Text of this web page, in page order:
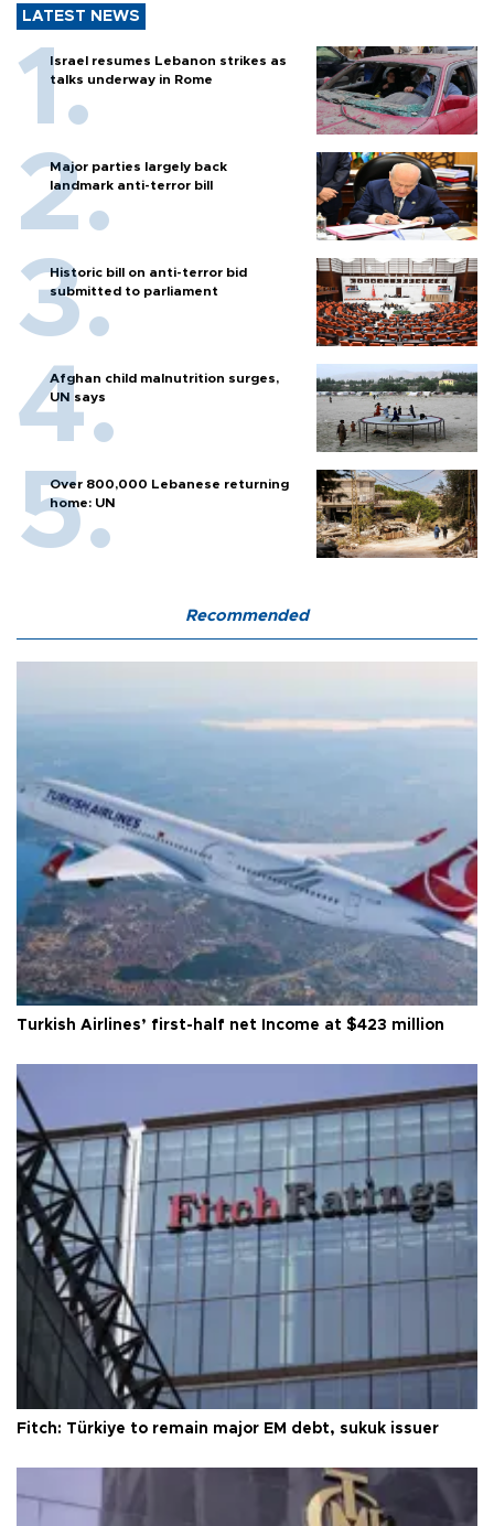
LATEST NEWS
Israel resumes Lebanon strikes as
talks underway in Rome
Major parties largely back
landmark anti-terror bill
Historic bill on anti-terror bid
submitted to parliament
Afghan child malnutrition surges,
UN says
Over 800,000 Lebanese returning
home: UN
Recommended
Turkish Airlines’ first-half net Income at $423 million
Fitch: Türkiye to remain major EM debt, sukuk issuer